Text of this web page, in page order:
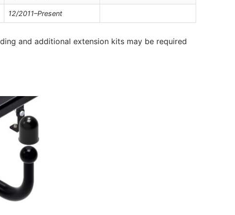
12/2011–Present
and additional extension kits may be required